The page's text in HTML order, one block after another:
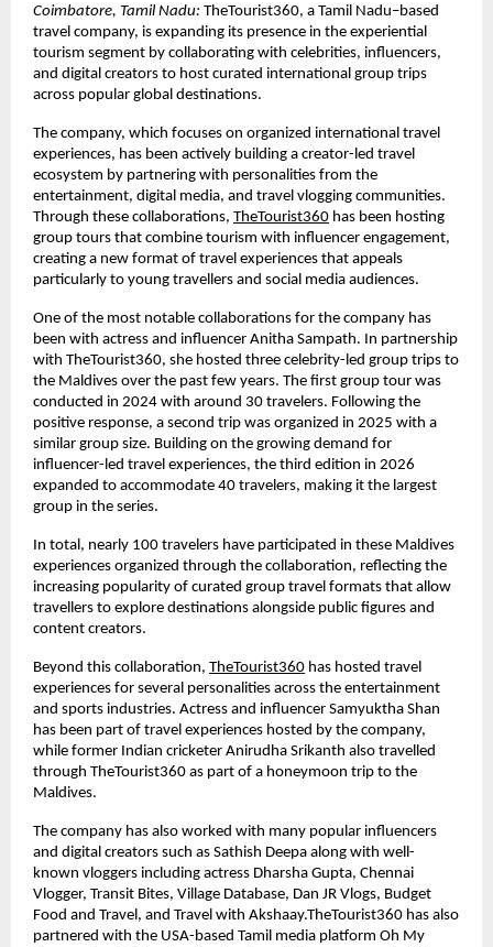
Coimbatore, Tamil Nadu: TheTourist360, a Tamil Nadu–based
travel company, is expanding its presence in the experiential
tourism segment by collaborating with celebrities, influencers,
and digital creators to host curated international group trips
across popular global destinations.
The company, which focuses on organized international travel
experiences, has been actively building a creator-led travel
ecosystem by partnering with personalities from the
entertainment, digital media, and travel vlogging communities.
Through these collaborations, TheTourist360 has been hosting
group tours that combine tourism with influencer engagement,
creating a new format of travel experiences that appeals
particularly to young travellers and social media audiences.
One of the most notable collaborations for the company has
been with actress and influencer Anitha Sampath. In partnership
with TheTourist360, she hosted three celebrity-led group trips to
the Maldives over the past few years. The first group tour was
conducted in 2024 with around 30 travelers. Following the
positive response, a second trip was organized in 2025 with a
similar group size. Building on the growing demand for
influencer-led travel experiences, the third edition in 2026
expanded to accommodate 40 travelers, making it the largest
group in the series.
In total, nearly 100 travelers have participated in these Maldives
experiences organized through the collaboration, reflecting the
increasing popularity of curated group travel formats that allow
travellers to explore destinations alongside public figures and
content creators.
Beyond this collaboration, TheTourist360 has hosted travel
experiences for several personalities across the entertainment
and sports industries. Actress and influencer Samyuktha Shan
has been part of travel experiences hosted by the company,
while former Indian cricketer Anirudha Srikanth also travelled
through TheTourist360 as part of a honeymoon trip to the
Maldives.
The company has also worked with many popular influencers
and digital creators such as Sathish Deepa along with well-
known vloggers including actress Dharsha Gupta, Chennai
Vlogger, Transit Bites, Village Database, Dan JR Vlogs, Budget
Food and Travel, and Travel with Akshaay.TheTourist360 has also
partnered with the USA-based Tamil media platform Oh My